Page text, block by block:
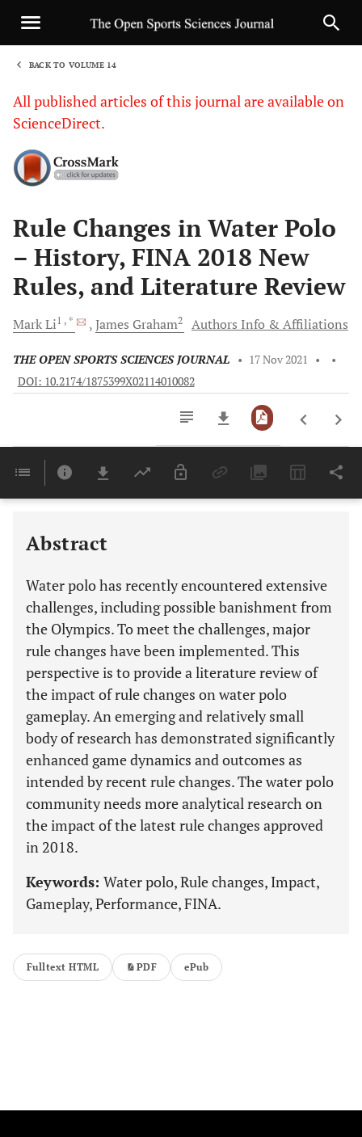
BACK TO VOLUME 14
All published articles of this journal are available on
ScienceDirect.
Rule Changes in Water Polo
– History, FINA 2018 New
Rules, and Literature Review
MarkLi1 , * James Graham2 Authors Info & Affiliations
THE OPEN SPORTS SCIENCES JOURNAL • 17 Nov 2021 •
•
DOI: 10.2174/1875399X02114010082
Last 6 Months 11,803
Abstract
Water polo has recently encountered extensive
challenges, including possible banishment from
the Olympics. To meet the challenges, major
rule changes have been implemented. This
perspective is to provide a literature review of
the impact of rule changes on water polo
gameplay. An emerging and relatively small
body of research has demonstrated significantly
enhanced game dynamics and outcomes as
intended by recent rule changes. The water polo
community needs more analytical research on
the impact of the latest rule changes approved
in 2018.
Keywords: Water polo, Rule changes, Impact,
Gameplay, Performance, FINA.
Fulltext HTML PDF ePub